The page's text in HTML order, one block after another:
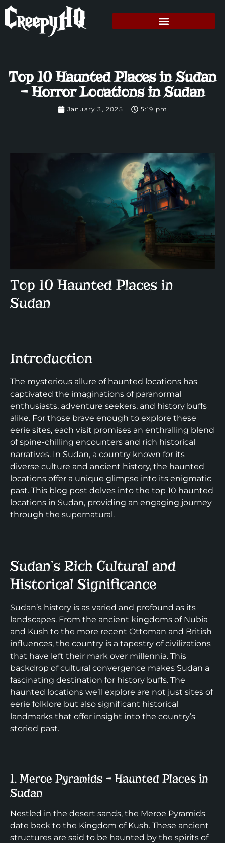
Top 10 Haunted Places in Sudan
– Horror Locations in Sudan
January 3, 2025 5:19 pm
Top 10 Haunted Places in
Sudan
Introduction
The mysterious allure of haunted locations has
captivated the imaginations of paranormal
enthusiasts, adventure seekers, and history buffs
alike. For those brave enough to explore these
eerie sites, each visit promises an enthralling blend
of spine-chilling encounters and rich historical
narratives. In Sudan, a country known for its
diverse culture and ancient history, the haunted
locations offer a unique glimpse into its enigmatic
past. This blog post delves into the top 10 haunted
locations in Sudan, providing an engaging journey
through the supernatural.
Sudan’s Rich Cultural and
Historical Significance
Sudan’s history is as varied and profound as its
landscapes. From the ancient kingdoms of Nubia
and Kush to the more recent Ottoman and British
influences, the country is a tapestry of civilizations
that have left their mark over millennia. This
backdrop of cultural convergence makes Sudan a
fascinating destination for history buffs. The
haunted locations we’ll explore are not just sites of
eerie folklore but also significant historical
landmarks that offer insight into the country’s
storied past.
1. Meroe Pyramids – Haunted Places in
Sudan
Nestled in the desert sands, the Meroe Pyramids
date back to the Kingdom of Kush. These ancient
structures are said to be haunted by the spirits of